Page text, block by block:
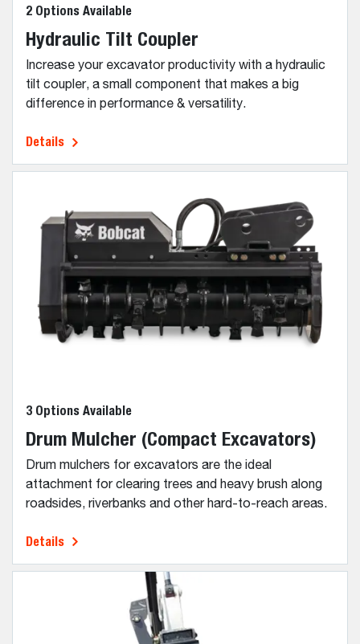
2 Options Available
Hydraulic Tilt Coupler
Increase your excavator productivity with a hydraulic
tilt coupler, a small component that makes a big
difference in performance & versatility.
Details
3 Options Available
Drum Mulcher (Compact Excavators)
Drum mulchers for excavators are the ideal
attachment for clearing trees and heavy brush along
roadsides, riverbanks and other hard-to-reach areas.
Details